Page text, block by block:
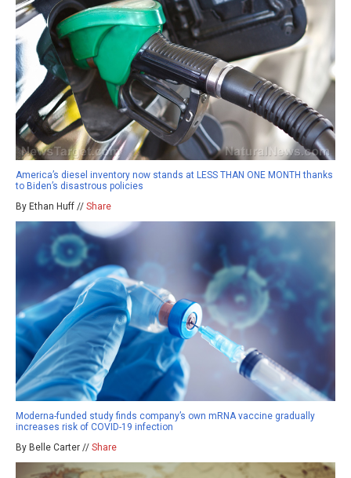
America’s diesel inventory now stands at LESS THAN ONE MONTH thanks
to Biden’s disastrous policies
By Ethan Huff // Share
Moderna-funded study finds company’s own mRNA vaccine gradually
increases risk of COVID-19 infection
By Belle Carter // Share